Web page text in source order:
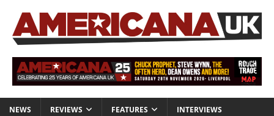
NEWS REVIEWS FEATURES INTERVIEWS